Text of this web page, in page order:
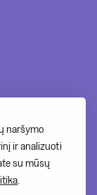
naršymo
ir analizuoti
su mūsų